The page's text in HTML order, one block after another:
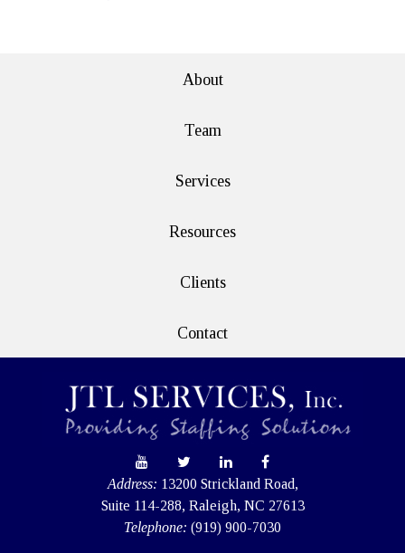
About
Team
Services
Resources
Clients
Contact
Address: 13200 Strickland Road,
Suite 114-288, Raleigh, NC 27613
Telephone: (919) 900-7030